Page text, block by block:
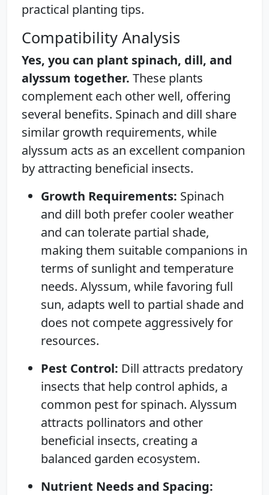
practical planting tips.
Compatibility Analysis
Yes, you can plant spinach, dill, and
alyssum together. These plants
complement each other well, offering
several benefits. Spinach and dill share
similar growth requirements, while
alyssum acts as an excellent companion
by attracting beneficial insects.
Growth Requirements: Spinach
and dill both prefer cooler weather
and can tolerate partial shade,
making them suitable companions in
terms of sunlight and temperature
needs. Alyssum, while favoring full
sun, adapts well to partial shade and
does not compete aggressively for
resources.
Pest Control: Dill attracts predatory
insects that help control aphids, a
common pest for spinach. Alyssum
attracts pollinators and other
beneficial insects, creating a
balanced garden ecosystem.
Nutrient Needs and Spacing: